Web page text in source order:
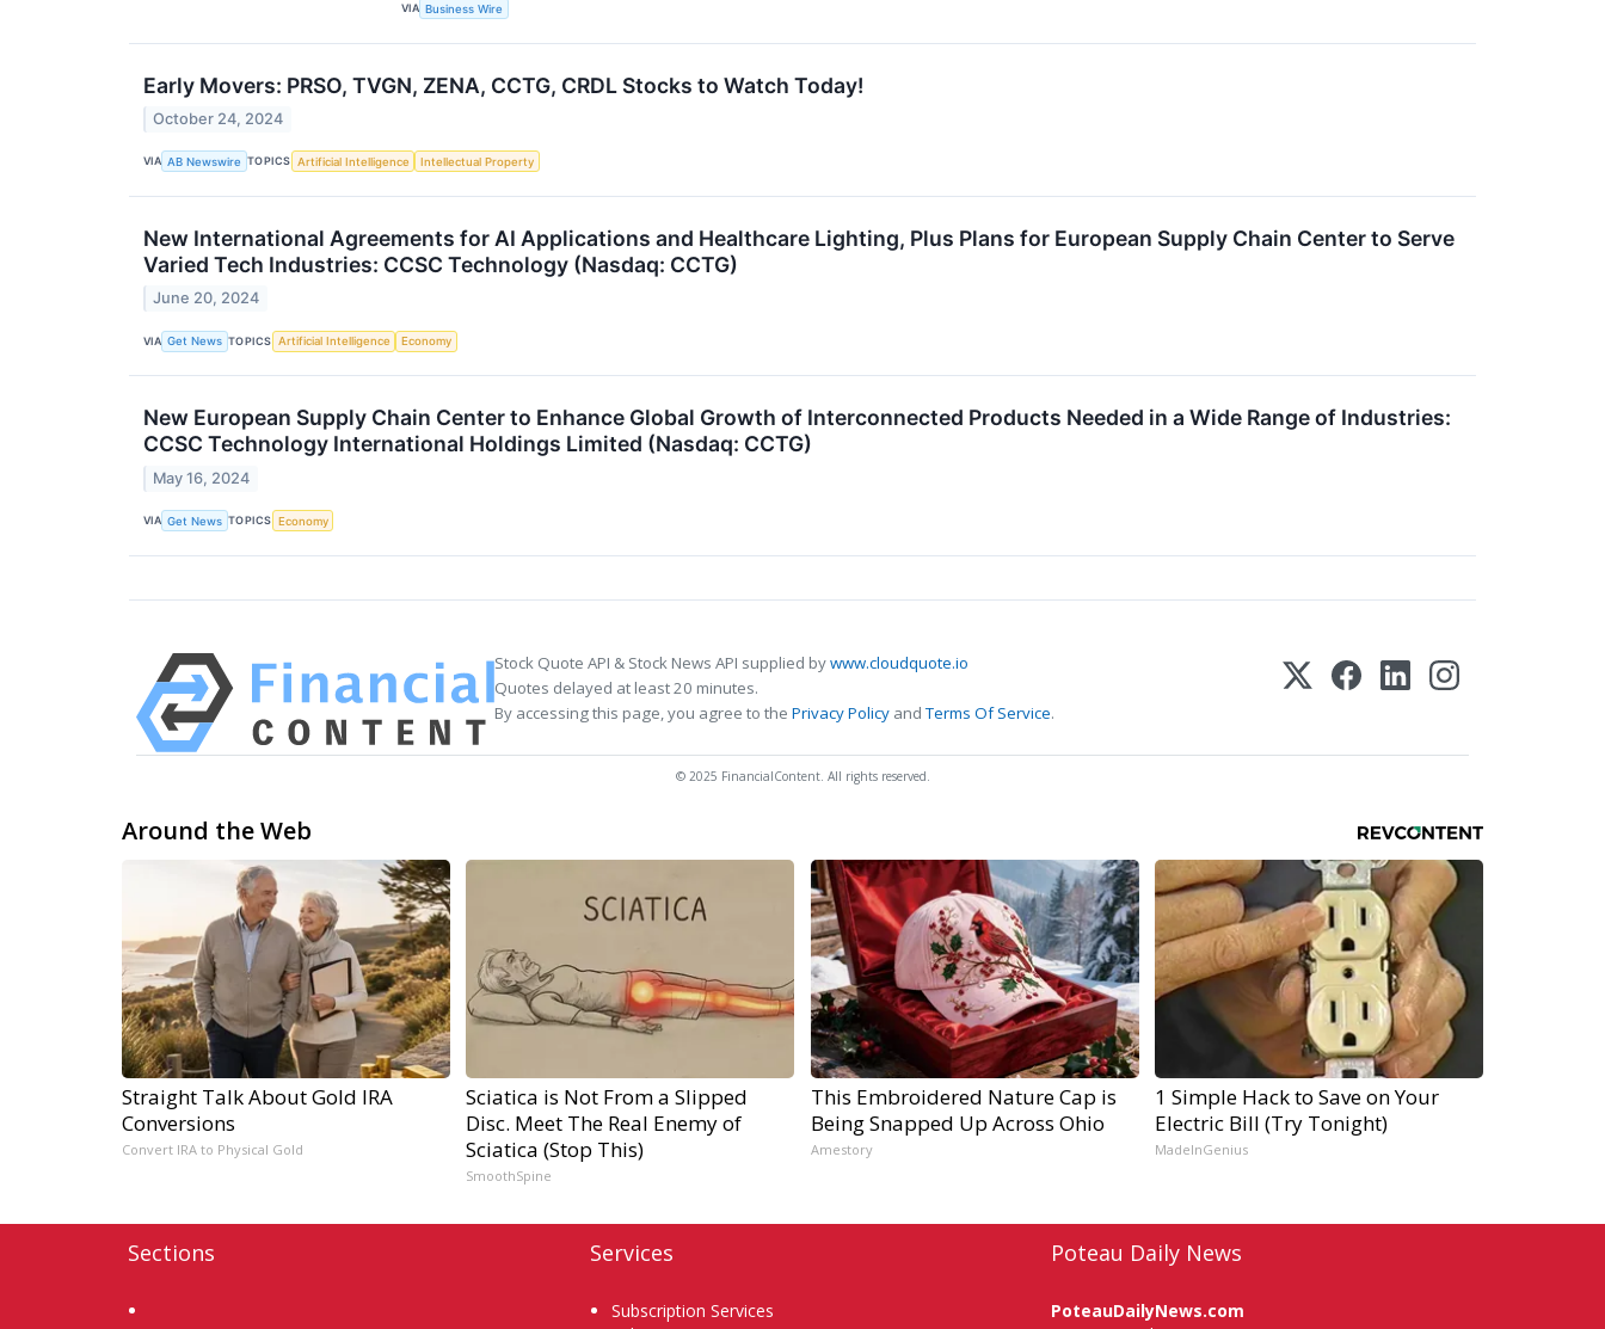
VIA Business Wire
Early Movers: PRSO, TVGN, ZENA, CCTG, CRDL Stocks to Watch Today!
October 24, 2024
VIA AB Newswire TOPICS Artificial Intelligence Intellectual Property
New International Agreements for AI Applications and Healthcare Lighting, Plus Plans for European Supply Chain Center to Serve
Varied Tech Industries: CCSC Technology (Nasdaq: CCTG)
June 20, 2024
VIA Get News TOPICS Artificial Intelligence Economy
New European Supply Chain Center to Enhance Global Growth of Interconnected Products Needed in a Wide Range of Industries:
CCSC Technology International Holdings Limited (Nasdaq: CCTG)
May 16, 2024
VIA Get News TOPICS Economy
Stock Quote API & Stock News API supplied bywww.cloudquote.io
Quotes delayed at least 20 minutes.
By accessing this page, you agree to the Privacy Policy andTerms Of Service.
© 2025 FinancialContent. All rights reserved.
Around the Web
Straight Talk About Gold IRA
Conversions
Convert IRA to Physical Gold
Sciatica is Not From a Slipped
Disc. Meet The Real Enemy of
Sciatica (Stop This)
SmoothSpine
This Embroidered Nature Cap is
Being Snapped Up Across Ohio
Amestory
1 Simple Hack to Save on Your
Electric Bill (Try Tonight)
MadeInGenius
Sections Services
Subscription Services
Poteau Daily News
PoteauDailyNews.com